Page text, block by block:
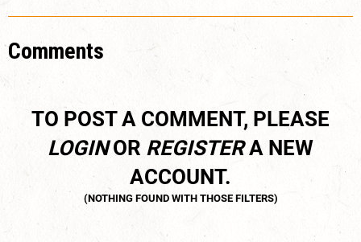
Comments
TO POST A COMMENT, PLEASE
LOGINOR REGISTERA NEW
ACCOUNT.